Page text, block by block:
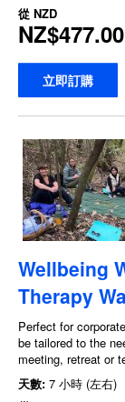
從 NZD
NZ$477.00
立即訂購
Wellbeing
Therapy
Perfect for
be tailored to the
meeting, retreat or
天數: 7 小時 (左右)